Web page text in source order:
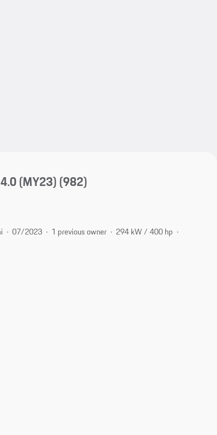
(MY23)(982)
07/2023 1 previous owner 294 kW / 400 hp